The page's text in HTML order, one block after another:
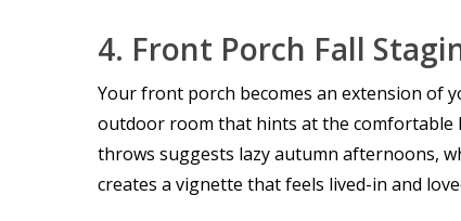
4. Front Porch Fall
Your front porch becomes an extension of
outdoor room that hints at the comfortable
throws suggests lazy autumn afternoons,
creates a vignette that feels lived-in and